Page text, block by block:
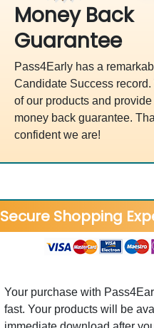
Money Back
Guarantee
Pass4Early has a
Candidate Success
of our products and
money back guarantee.
confident we are!
Secure Shopping
Your purchase with
fast. Your products will be